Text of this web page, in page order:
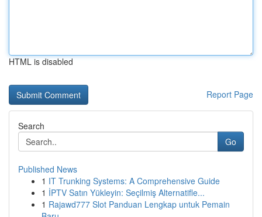
HTML is disabled
Report Page
Search
Go
Published News
1 IT Trunking Systems: A Comprehensive Guide
1 İPTV Satın Yükleyin: Seçilmiş Alternatifle...
1 Rajawd777 Slot Panduan Lengkap untuk Pemain